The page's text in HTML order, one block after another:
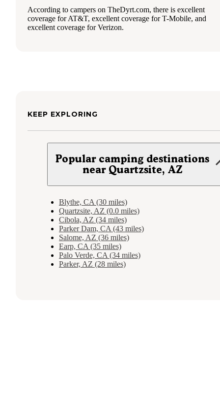
According to campers on TheDyrt.com, there is excellent
coverage for AT&T, excellent coverage for T-Mobile, and
excellent coverage for Verizon.
KEEP EXPLORING
Popular camping destinations
near Quartzsite, AZ
Blythe, CA (30 miles)
Quartzsite, AZ (0.0 miles)
Cibola, AZ (34 miles)
Parker Dam, CA (43 miles)
Salome, AZ (36 miles)
Earp, CA (35 miles)
Palo Verde, CA (34 miles)
Parker, AZ (28 miles)